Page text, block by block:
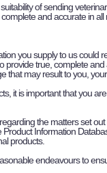
of sending
and accurate in
you supply to us could
provide true, complete
that may result to you,
it is important that you
the matters set
Information
products.
endeavours to